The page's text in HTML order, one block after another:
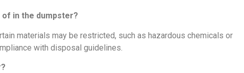
in the dumpster?
materials may be restricted, such as hazardous chemicals or
with disposal guidelines.